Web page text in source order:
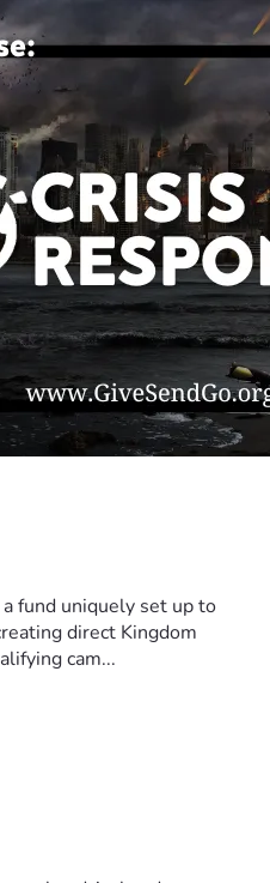
fund uniquely set up to
direct Kingdom
cam...